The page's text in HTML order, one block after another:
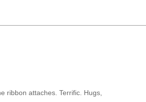
ribbon attaches. Terrific. Hugs,